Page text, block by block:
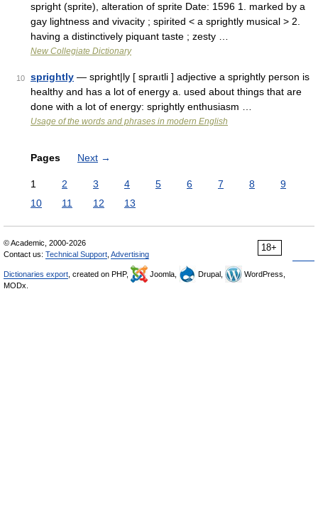
spright (sprite), alteration of sprite Date: 1596 1. marked by a
gay lightness and vivacity ; spirited < a sprightly musical > 2.
having a distinctively piquant taste ; zesty …
New Collegiate Dictionary
10 sprightly — spright|ly [ spraıtli ] adjective a sprightly person is
healthy and has a lot of energy a. used about things that are
done with a lot of energy: sprightly enthusiasm …
Usage of the words and phrases in modern English
Pages Next →
1 2 3 4 5 6 7 8
9
10
11 12 13
18+
© Academic, 2000-2026
Contact us: Technical Support Advertising
Dictionaries export , created on PHP, Joomla, Drupal,
WordPress,
MODx.